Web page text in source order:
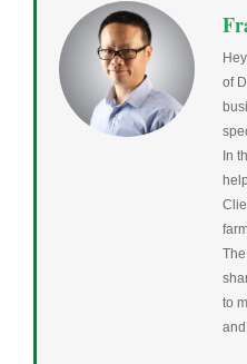
of
In
to
and